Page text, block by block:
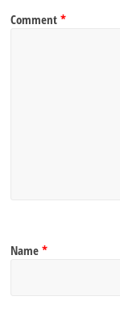
Comment*
Name*